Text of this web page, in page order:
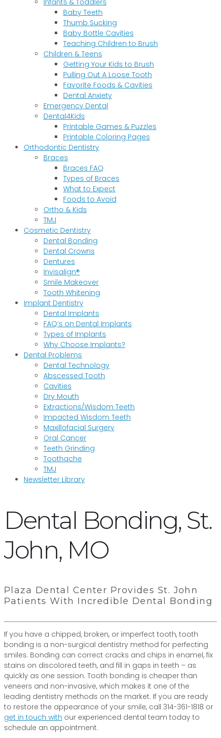
Baby Teeth
Thumb Sucking
Baby Bottle Cavities
Teaching Children to Brush
Children & Teens
Getting Your Kids to Brush
Pulling Out A Loose Tooth
Favorite Foods & Cavities
Dental Anxiety
Emergency Dental
Dental4Kids
Printable Games & Puzzles
Printable Coloring Pages
Orthodontic Dentistry
Braces
Braces FAQ
Types of Braces
What to Expect
Foods to Avoid
Ortho & Kids
TMJ
Cosmetic Dentistry
Dental Bonding
Dental Crowns
Dentures
Invisalign®
Smile Makeover
Tooth Whitening
Implant Dentistry
Dental Implants
FAQ’s on Dental Implants
Types of Implants
Why Choose Implants?
Dental Problems
Dental Technology
Abscessed Tooth
Cavities
Dry Mouth
Extractions/Wisdom Teeth
Impacted Wisdom Teeth
Maxillofacial Surgery
Oral Cancer
Teeth Grinding
Toothache
TMJ
Newsletter Library
Dental Bonding, St.
John, MO
Plaza Dental Center Provides St. John
Patients With Incredible Dental Bonding
If you have a chipped, broken, or imperfect tooth, tooth
bonding is a non-surgical dentistry method for perfecting
smiles. Bonding can correct cracks and chips in enamel, fix
stains on discolored teeth, and fill in gaps in teeth – as
quickly as one session. Tooth bonding is cheaper than
veneers and non-invasive, which makes it one of the
leading dentistry methods on the market. If you are ready
to restore the appearance of your smile, call 314-361-1818 or
get in touch with our experienced dental team today to
schedule an appointment.